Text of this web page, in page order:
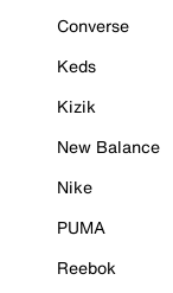
Converse
Keds
Kizik
New Balance
Nike
PUMA
Reebok